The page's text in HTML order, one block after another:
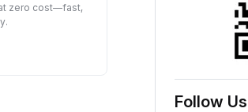
zero cost—fast,
Earn passive
deposit your funds and
Follow